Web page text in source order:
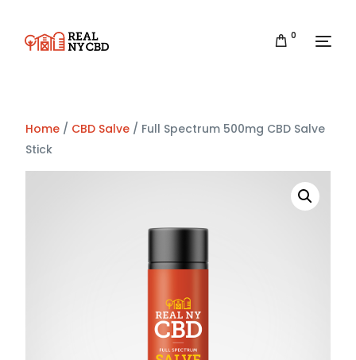
0
Home / CBD Salve / Full Spectrum 500mg CBD Salve
Stick